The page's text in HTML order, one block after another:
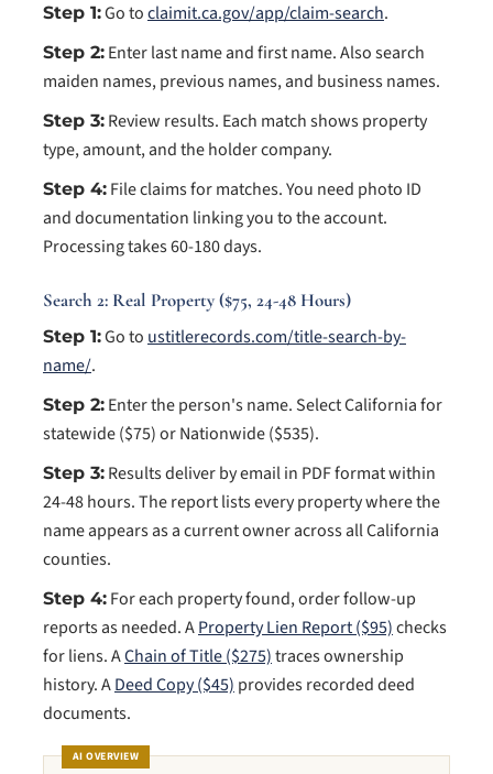
Step 1:Go toclaimit.ca.gov/app/claim-search.
Step 2: Enter last name and first name. Also search
maiden names, previous names, and business names.
Step 3: Review results. Each match shows property
type, amount, and the holder company.
Step 4: File claims for matches. You need photo ID
and documentation linking you to the account.
Processing takes 60-180 days.
Search 2: Real Property ($75, 24-48 Hours)
Step 1:Go to ustitlerecords.com/title-search-by-
name/.
Step 2: Enter the person's name. Select California for
statewide ($75) or Nationwide ($535).
Step 3: Results deliver by email in PDF format within
24-48 hours. The report lists every property where the
name appears as a current owner across all California
counties.
Step 4: For each property found, order follow-up
reports as needed. AProperty Lien Report ($95)checks
for liens. AChain of Title ($275)traces ownership
history. ADeed Copy ($45) provides recorded deed
documents.
AI OVERVIEW